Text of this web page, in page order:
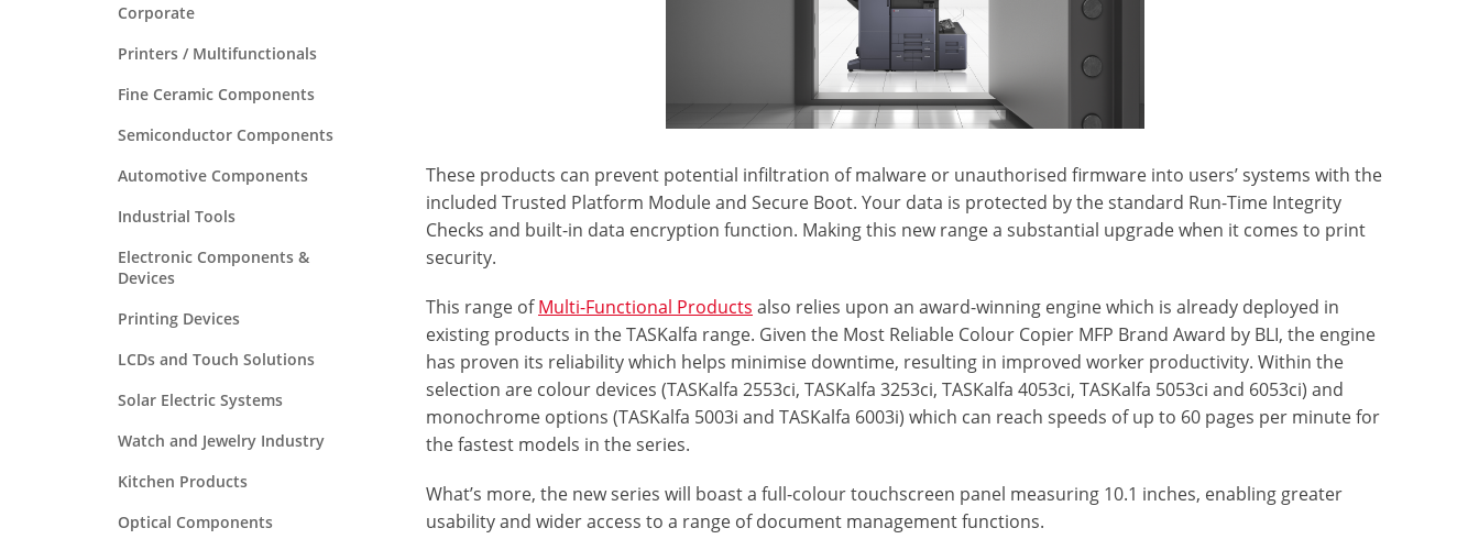
These products can prevent potential infiltration of malware or unauthorised firmware into users’ systems with the
included Trusted Platform Module and Secure Boot. Your data is protected by the standard Run-Time Integrity
Checks and built-in data encryption function. Making this new range a substantial upgrade when it comes to print
security.
This range ofMulti-Functional Products also relies upon an award-winning engine which is already deployed in
existing products in the TASKalfa range. Given the Most Reliable Colour Copier MFP Brand Award by BLI, the engine
has proven its reliability which helps minimise downtime, resulting in improved worker productivity. Within the
selection are colour devices (TASKalfa 2553ci, TASKalfa 3253ci, TASKalfa 4053ci, TASKalfa 5053ci and 6053ci) and
monochrome options (TASKalfa 5003i and TASKalfa 6003i) which can reach speeds of up to 60 pages per minute for
the fastest models in the series.
What’s more, the new series will boast a full-colour touchscreen panel measuring 10.1 inches, enabling greater
usability and wider access to a range of document management functions.
Corporate
Printers / Multifunctionals
Fine Ceramic Components
Semiconductor Components
Automotive Components
Industrial Tools
Electronic Components &
Devices
Printing Devices
LCDs and Touch Solutions
Solar Electric Systems
Watch and Jewelry Industry
Kitchen Products
Optical Components